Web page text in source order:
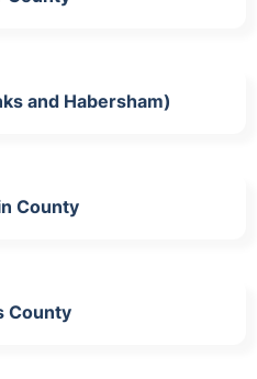
and Habersham)
County
County